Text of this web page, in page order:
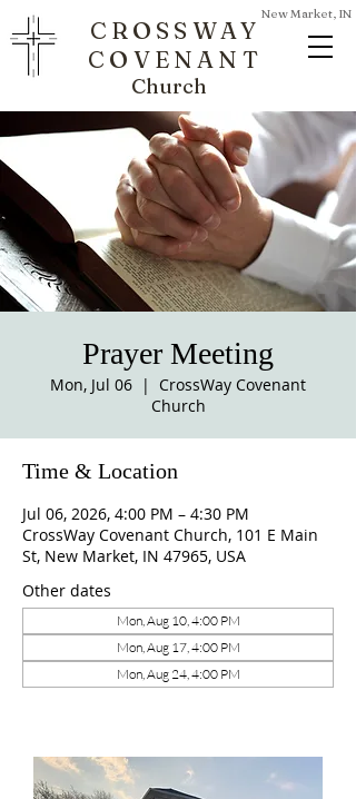
CROSSWAY
COVENANT
New Market, IN
Church
Prayer Meeting
Mon, Jul 06
  |
CrossWay Covenant
Church
Time & Location
Jul 06, 2026, 4:00 PM – 4:30 PM
CrossWay Covenant Church, 101 E Main
St, New Market, IN 47965, USA
Other dates
Mon, Aug 10, 4:00 PM
Mon, Aug 17, 4:00 PM
Mon, Aug 24, 4:00 PM